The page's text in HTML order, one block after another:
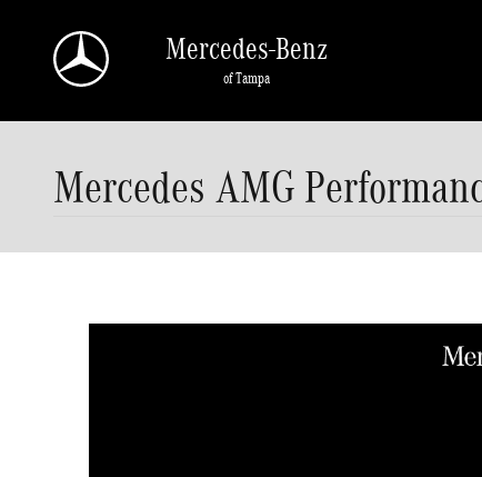
Mercedes-Benz
of Tampa
Mercedes AMG